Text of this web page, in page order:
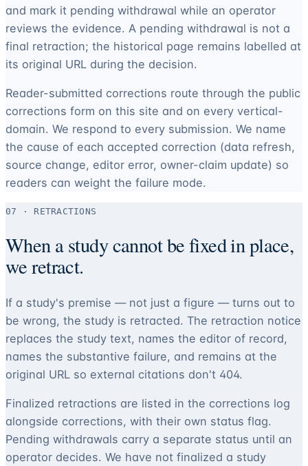
and mark it pending withdrawal while an operator
reviews the evidence. A pending withdrawal is not a
final retraction; the historical page remains labelled at
its original URL during the decision.
Reader-submitted corrections route through the public
corrections form on this site and on every vertical-
domain. We respond to every submission. We name
the cause of each accepted correction (data refresh,
source change, editor error, owner-claim update) so
readers can weight the failure mode.
07 · RETRACTIONS
When a study cannot be fixed in place,
we retract.
If a study's premise — not just a figure — turns out to
be wrong, the study is retracted. The retraction notice
replaces the study text, names the editor of record,
names the substantive failure, and remains at the
original URL so external citations don't 404.
Finalized retractions are listed in the corrections log
alongside corrections, with their own status flag.
Pending withdrawals carry a separate status until an
operator decides. We have not finalized a study